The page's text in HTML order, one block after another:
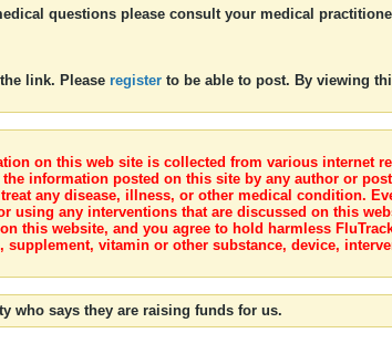
questions please consult your medical
link. Please register to be able to post. By viewing
on this web site is collected from various internet
information posted on this site by any author or
any disease, illness, or other medical condition.
using any interventions that are discussed on this
this website, and you agree to hold harmless
vitamin or other substance, device,
who says they are raising funds for us.